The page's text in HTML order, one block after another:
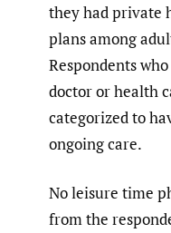
they had private
plans among
Respondents
doctor or health
categorized to
ongoing care.
No leisure time
from the